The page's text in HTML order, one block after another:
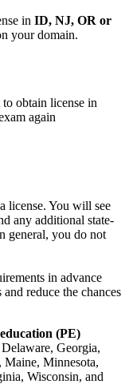
in ID, NJ, OR or
your domain.
obtain license in
again
license. You will see
any additional state-
general, you do not
in advance
reduce the chances
(PE)
Georgia,
Minnesota,
Wisconsin, and